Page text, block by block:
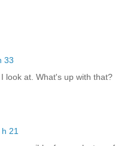
33
look at. What's up with that?
h 21